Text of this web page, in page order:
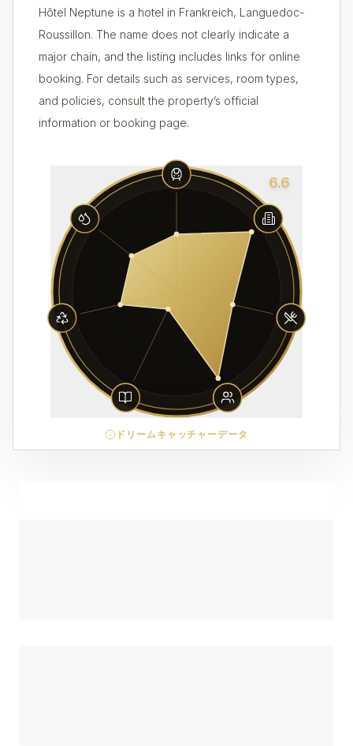
Hôtel Neptune is a hotel in Frankreich, Languedoc-
Roussillon. The name does not clearly indicate a
major chain, and the listing includes links for online
booking. For details such as services, room types,
and policies, consult the property’s official
information or booking page.
6.6
ドリームキャッチャーデータ